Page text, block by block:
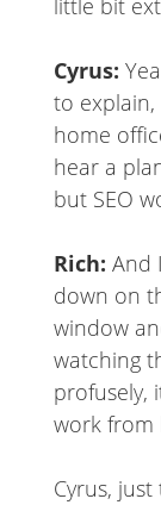
little bit
Cyrus:
to explain,
home
hear a
but SEO
Rich: And
down on
window
watching
profusely,
work from
Cyrus,